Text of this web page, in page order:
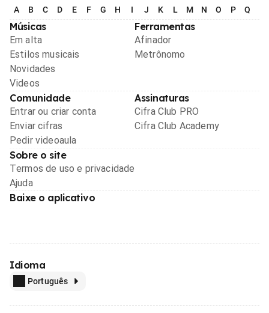
A B C D E F G H I J K L M N O P Q
Músicas
Em alta
Estilos musicais
Novidades
Videos
Ferramentas
Afinador
Metrônomo
Comunidade
Entrar ou criar conta
Enviar cifras
Pedir videoaula
Assinaturas
Cifra Club PRO
Cifra Club Academy
Sobre o site
Termos de uso e privacidade
Ajuda
Baixe o aplicativo
Idioma
Português